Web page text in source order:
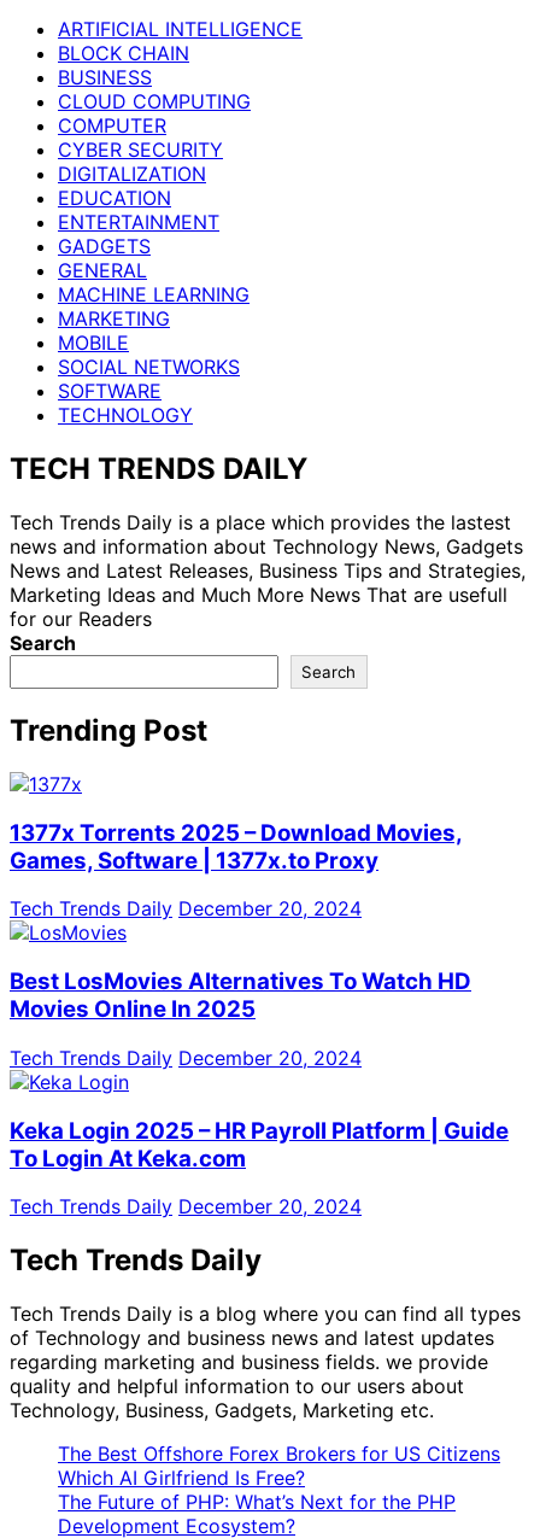
ARTIFICIAL INTELLIGENCE
BLOCK CHAIN
BUSINESS
CLOUD COMPUTING
COMPUTER
CYBER SECURITY
DIGITALIZATION
EDUCATION
ENTERTAINMENT
GADGETS
GENERAL
MACHINE LEARNING
MARKETING
MOBILE
SOCIAL NETWORKS
SOFTWARE
TECHNOLOGY
TECH TRENDS DAILY
Tech Trends Daily is a place which provides the lastest
news and information about Technology News, Gadgets
News and Latest Releases, Business Tips and Strategies,
Marketing Ideas and Much More News That are usefull
for our Readers
Search
Search
Trending Post
1377x Torrents 2025 – Download Movies,
Games, Software | 1377x.to Proxy
Tech Trends Daily December 20, 2024
Best LosMovies Alternatives To Watch HD
Movies Online In 2025
Tech Trends Daily December 20, 2024
Keka Login 2025 – HR Payroll Platform | Guide
To Login At Keka.com
Tech Trends Daily December 20, 2024
Tech Trends Daily
Tech Trends Daily is a blog where you can find all types
of Technology and business news and latest updates
regarding marketing and business fields. we provide
quality and helpful information to our users about
Technology, Business, Gadgets, Marketing etc.
The Best Offshore Forex Brokers for US Citizens
Which AI Girlfriend Is Free?
The Future of PHP: What’s Next for the PHP
Development Ecosystem?